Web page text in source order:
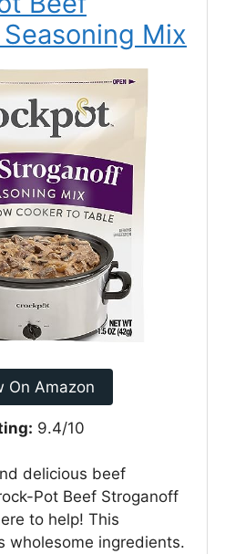
Mix
On Amazon
9.4/10
delicious beef
Pot Beef Stroganoff
to help! This
wholesome ingredients.